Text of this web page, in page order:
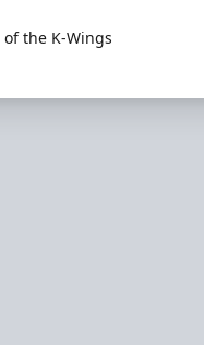
the K-Wings